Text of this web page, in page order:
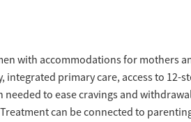
with accommodations for mothers
primary care, access to 12-
to ease cravings and
can be connected to